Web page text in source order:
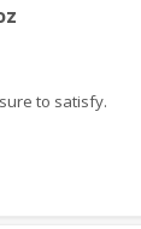
to satisfy.